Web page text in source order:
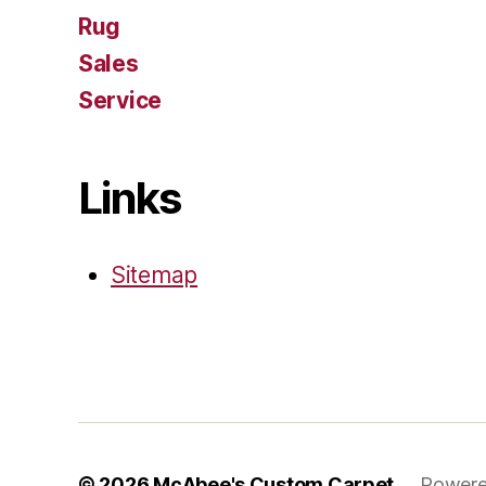
Rug
Sales
Service
Links
Sitemap